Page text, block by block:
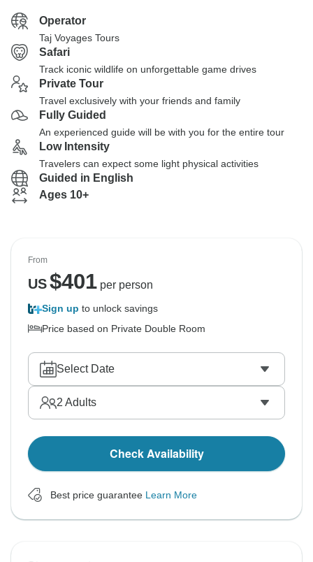
Operator
Taj Voyages Tours
Safari
Track iconic wildlife on unforgettable game drives
Private Tour
Travel exclusively with your friends and family
Fully Guided
An experienced guide will be with you for the entire tour
Low Intensity
Travelers can expect some light physical activities
Guided in English
Ages 10+
From
US$401per person
Sign up to unlock savings
Price based on Private Double Room
Select Date
2 Adults
Check Availability
Best price guarantee Learn More